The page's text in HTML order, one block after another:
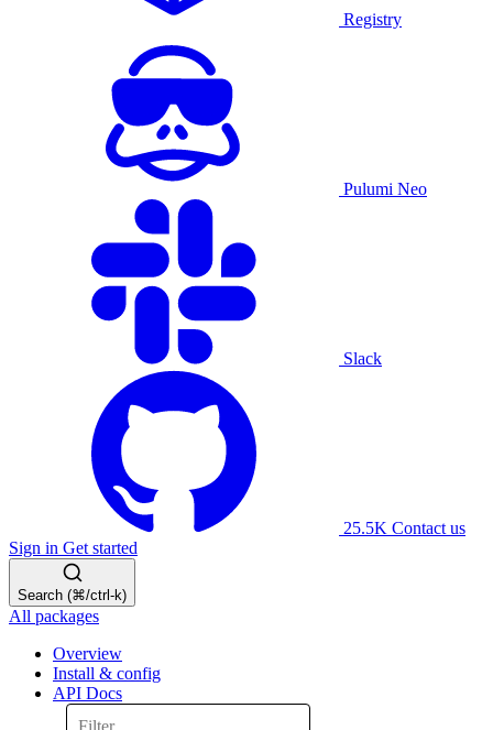
Registry
Pulumi Neo
Slack
25.5K Contact us
Sign in Get started
Search (⌘/ctrl-k)
All packages
Overview
Install & config
API Docs